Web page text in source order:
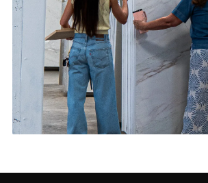
CONTACT US →
Living Rooms & More